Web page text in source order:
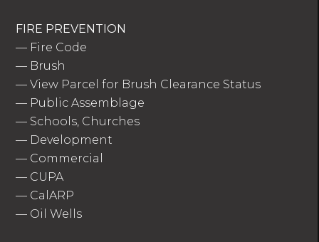
FIRE PREVENTION
— Fire Code
— Brush
—View Parcel for Brush Clearance Status
— Public Assemblage
— Schools, Churches
— Development
— Commercial
— CUPA
— CalARP
— Oil Wells